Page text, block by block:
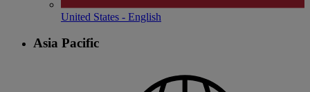
United States - English
Asia Pacific